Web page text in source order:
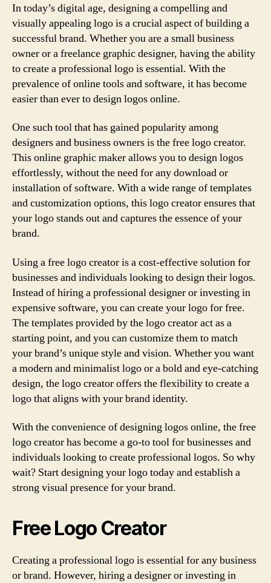
In today’s digital age, designing a compelling and
visually appealing logo is a crucial aspect of building a
successful brand. Whether you are a small business
owner or a freelance graphic designer, having the ability
to create a professional logo is essential. With the
prevalence of online tools and software, it has become
easier than ever to design logos online.
One such tool that has gained popularity among
designers and business owners is the free logo creator.
This online graphic maker allows you to design logos
effortlessly, without the need for any download or
installation of software. With a wide range of templates
and customization options, this logo creator ensures that
your logo stands out and captures the essence of your
brand.
Using a free logo creator is a cost-effective solution for
businesses and individuals looking to design their logos.
Instead of hiring a professional designer or investing in
expensive software, you can create your logo for free.
The templates provided by the logo creator act as a
starting point, and you can customize them to match
your brand’s unique style and vision. Whether you want
a modern and minimalist logo or a bold and eye-catching
design, the logo creator offers the flexibility to create a
logo that aligns with your brand identity.
With the convenience of designing logos online, the free
logo creator has become a go-to tool for businesses and
individuals looking to create professional logos. So why
wait? Start designing your logo today and establish a
strong visual presence for your brand.
Free Logo Creator
Creating a professional logo is essential for any business
or brand. However, hiring a designer or investing in